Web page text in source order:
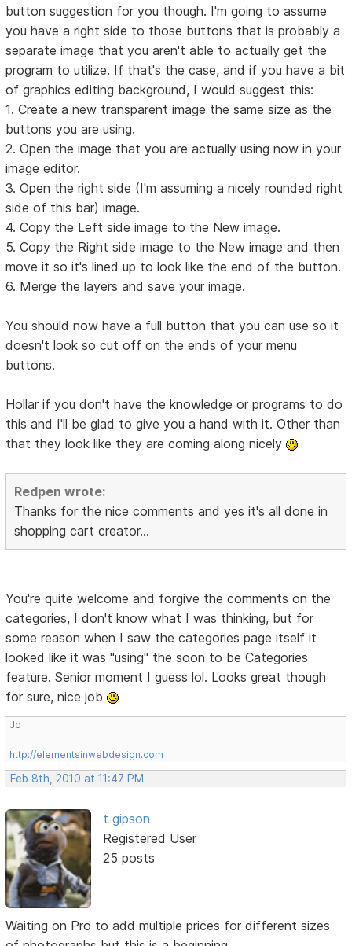
button suggestion for you though. I'm going to assume
you have a right side to those buttons that is probably a
separate image that you aren't able to actually get the
program to utilize. If that's the case, and if you have a bit
of graphics editing background, I would suggest this:
1. Create a new transparent image the same size as the
buttons you are using.
2. Open the image that you are actually using now in your
image editor.
3. Open the right side (I'm assuming a nicely rounded right
side of this bar) image.
4. Copy the Left side image to the New image.
5. Copy the Right side image to the New image and then
move it so it's lined up to look like the end of the button.
6. Merge the layers and save your image.
You should now have a full button that you can use so it
doesn't look so cut off on the ends of your menu
buttons.
Hollar if you don't have the knowledge or programs to do
this and I'll be glad to give you a hand with it. Other than
that they look like they are coming along nicely
Redpen wrote:
Thanks for the nice comments and yes it's all done in
shopping cart creator...
You're quite welcome and forgive the comments on the
categories, I don't know what I was thinking, but for
some reason when I saw the categories page itself it
looked like it was "using" the soon to be Categories
feature. Senior moment I guess lol. Looks great though
for sure, nice job
Jo
http://elementsinwebdesign.com
Feb 8th, 2010 at 11:47 PM
t gipson
Registered User
25 posts
Waiting on Pro to add multiple prices for different sizes